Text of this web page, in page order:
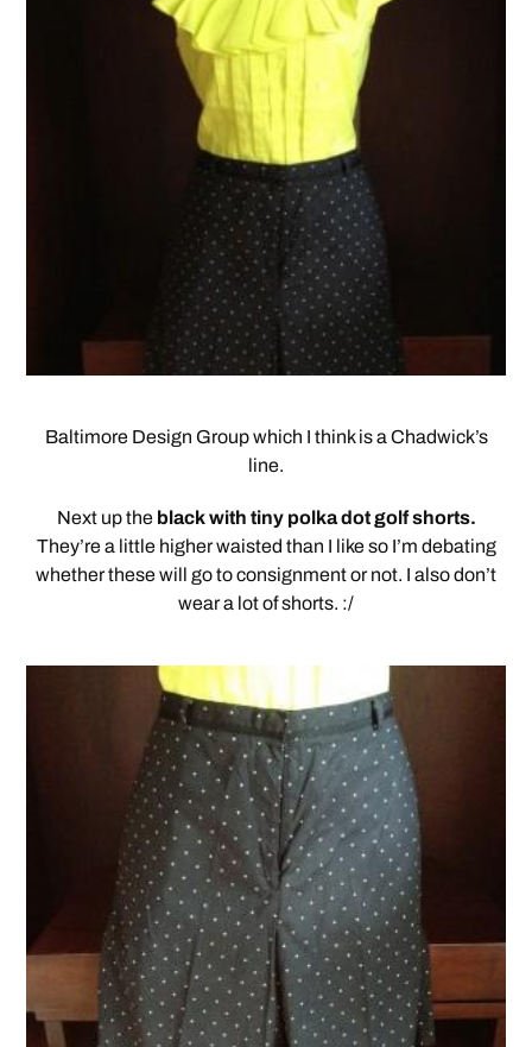
Baltimore Design Group which I think is a Chadwick’s
line.
Next up theblack with tiny polka dot golf shorts.
They’re a little higher waisted than I like so I’m debating
whether these will go to consignment or not. I also don’t
wear a lot of shorts. :/